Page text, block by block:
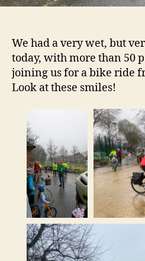
We had a very wet, but
today, with more than 50
joining us for a bike ride
Look at these smiles!